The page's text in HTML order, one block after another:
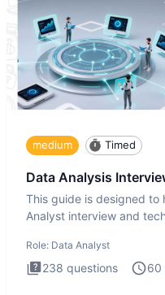
medium Timed
Data Analysis
This guide is designed to
Analyst interview and
Role: Data Analyst
238 questions 60